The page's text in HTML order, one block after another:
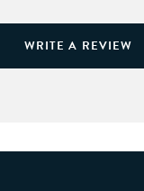
WRITE A REVIEW